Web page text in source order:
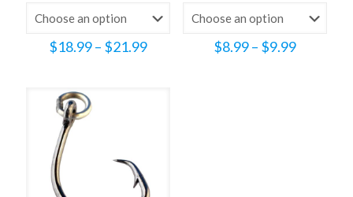
$18.99– $21.99Price
$8.99– $9.99Price